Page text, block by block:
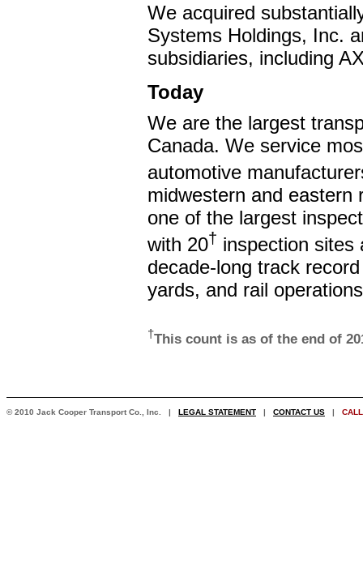
We acquired
Systems Holdings, Inc.
subsidiaries, including
Today
We are the largest
Canada. We service
automotive
midwestern and eastern
one of the largest
with 20† inspection sites
decade-long track
yards, and rail
†This count is as of the end of
© 2010 Jack Cooper Transport Co., Inc. | LEGAL STATEMENT | CONTACT US |